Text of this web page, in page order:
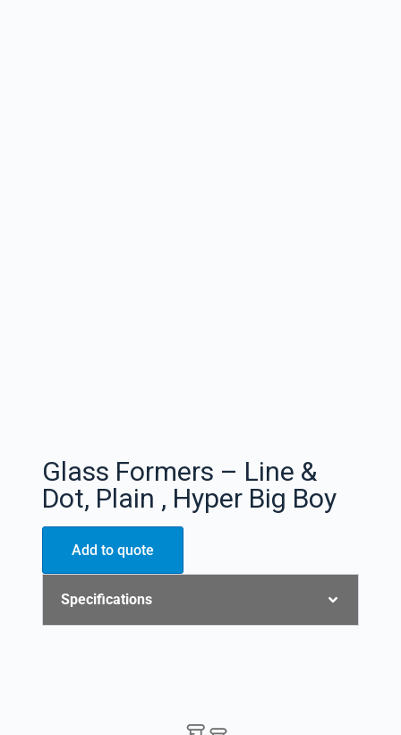
Glass Formers – Line &
Dot, Plain , Hyper Big Boy
Add to quote
Specifications